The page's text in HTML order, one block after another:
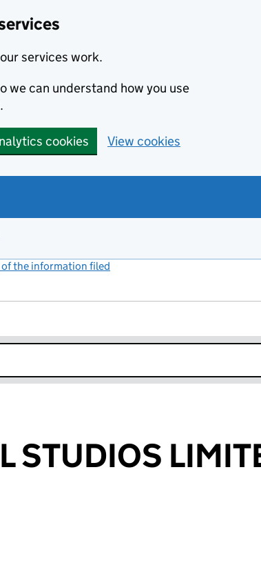
services work.
we can understand how you use
cookies View cookies
of the information filed
STUDIOS